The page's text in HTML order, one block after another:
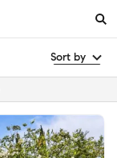
Sort by